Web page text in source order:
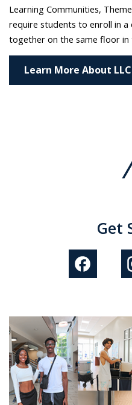
Learning Communities,
require students to enroll in
together on the same floor in
Learn More About
Get